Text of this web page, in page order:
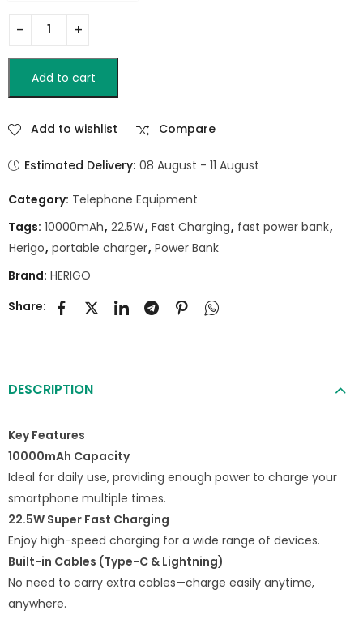
Add to cart
Add to wishlist Compare
Estimated Delivery: 08 August - 11 August
Category: Telephone Equipment
Tags: 10000mAh, 22.5W, Fast Charging, fast power bank,
Herigo, portable charger, Power Bank
Brand: HERIGO
Share:
DESCRIPTION
Key Features
10000mAh Capacity
Ideal for daily use, providing enough power to charge your
smartphone multiple times.
22.5W Super Fast Charging
Enjoy high-speed charging for a wide range of devices.
Built-in Cables (Type-C & Lightning)
No need to carry extra cables—charge easily anytime,
anywhere.